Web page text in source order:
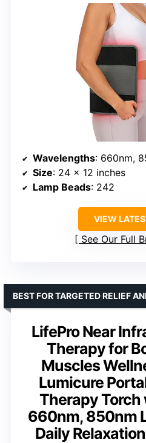
Wavelengths: 660nm,
Size: 24 x 12 inches
Lamp Beads: 242
VIEW
See Our Full
LifePro Near
Therapy for
Muscles
Lumicure
Therapy
660nm, 850nm
Daily
BEST FOR TARGETED RELIEF